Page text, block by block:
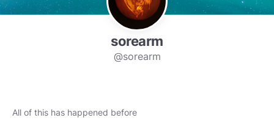
sorearm
@sorearm
All of this has happened before